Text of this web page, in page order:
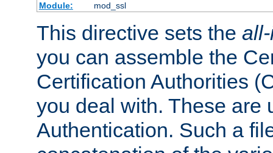
Module:
mod_ssl
This directive sets the
you can assemble the
Certification Authorities
you deal with. These are
Authentication. Such a